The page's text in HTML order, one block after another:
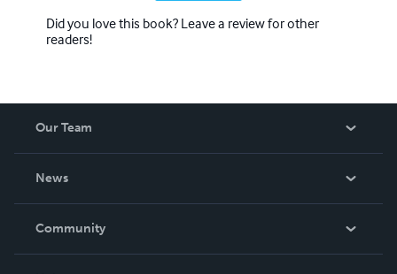
Did you love this book? Leave a review for other
readers!
Our Team
News
In The News
Community